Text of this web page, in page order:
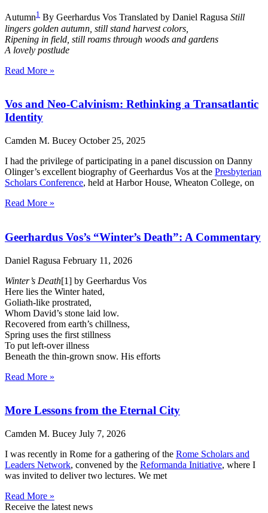
Autumn1 By Geerhardus Vos Translated by Daniel Ragusa Still
lingers golden autumn, still stand harvest colors,
Ripening in field, still roams through woods and gardens
A lovely postlude
Read More »
Vos and Neo-Calvinism: Rethinking a Transatlantic
Identity
Camden M. Bucey October 25, 2025
I had the privilege of participating in a panel discussion on Danny
Olinger’s excellent biography of Geerhardus Vos at the Presbyterian
Scholars Conference, held at Harbor House, Wheaton College, on
Read More »
Geerhardus Vos’s “Winter’s Death”: A Commentary
Daniel Ragusa February 11, 2026
Winter’s Death[1] by Geerhardus Vos
Here lies the Winter hated,
Goliath-like prostrated,
Whom David’s stone laid low.
Recovered from earth’s chillness,
Spring uses the first stillness
To put left-over illness
Beneath the thin-grown snow. His efforts
Read More »
More Lessons from the Eternal City
Camden M. Bucey July 7, 2026
I was recently in Rome for a gathering of the Rome Scholars and
Leaders Network, convened by the Reformanda Initiative, where I
was invited to deliver two lectures. We met
Read More »
Receive the latest news